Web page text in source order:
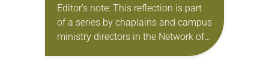
Editor’s note: This reflection is part
of a series by chaplains and campus
ministry directors in the Network of